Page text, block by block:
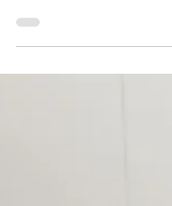
continued growth
manufacturing,
technology, and